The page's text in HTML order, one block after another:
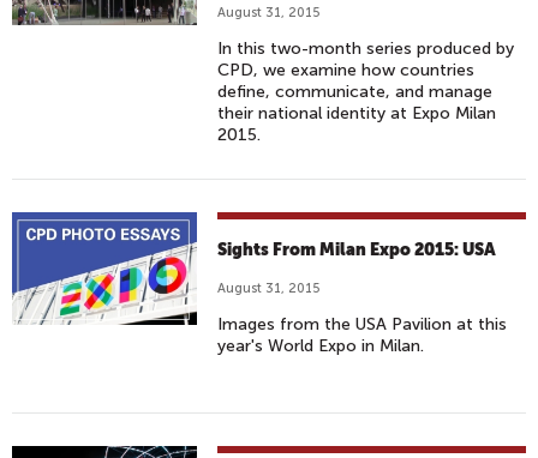
August 31, 2015
In this two-month series produced by
CPD, we examine how countries
define, communicate, and manage
their national identity at Expo Milan
2015.
Sights From Milan Expo 2015: USA
August 31, 2015
Images from the USA Pavilion at this
year's World Expo in Milan.